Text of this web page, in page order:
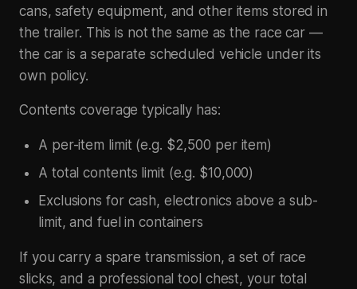
cans, safety equipment, and other items stored in
the trailer. This is not the same as the race car —
the car is a separate scheduled vehicle under its
own policy.
Contents coverage typically has:
A per-item limit (e.g. $2,500 per item)
A total contents limit (e.g. $10,000)
Exclusions for cash, electronics above a sub-
limit, and fuel in containers
If you carry a spare transmission, a set of race
slicks, and a professional tool chest, your total